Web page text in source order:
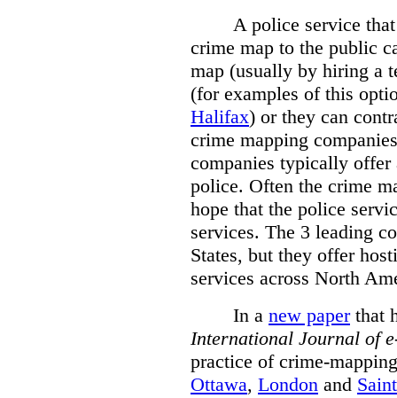
A police service
crime map to the public
map (usually by hiring a
(for examples of this
Halifax) or they can
crime mapping
companies typically offer
police. Often the crime
hope that the police
services. The 3 leading
States, but they offer
services across North
In a new paperthat
International Journal of
practice of crime-
Ottawa, London and